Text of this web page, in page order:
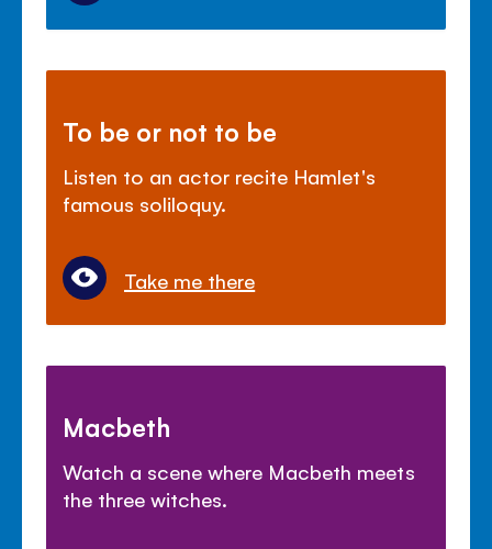
To be or not to be
Listen to an actor recite Hamlet's
famous soliloquy.
Take me there
Macbeth
Watch a scene where Macbeth meets
the three witches.